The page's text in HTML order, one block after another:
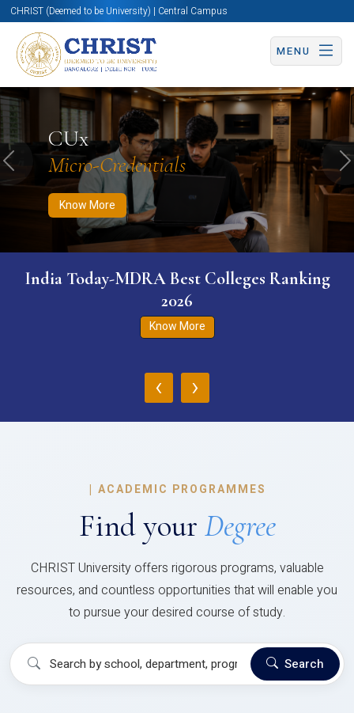
CHRIST (Deemed to be University) | Central Campus
MENU
CUx
Micro-Credentials
Know More
Know More Apply Now Apply Now
Previous
India Today-MDRA Best Colleges Ranking
2026
Know More
‹ ›
| ACADEMIC PROGRAMMES
Find your Degree
CHRIST University offers rigorous programs, valuable
resources, and countless opportunities that will enable you
to pursue your desired course of study.
Search